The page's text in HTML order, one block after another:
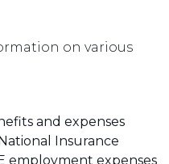
on various
and expenses
Insurance
employment expenses